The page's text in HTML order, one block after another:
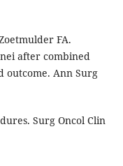
FA.
after combined
outcome. Ann Surg
Surg Oncol Clin